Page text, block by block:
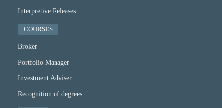
Interpretive Releases
COURSES
Broker
Portfolio Manager
Investment Adviser
Recognition of degrees